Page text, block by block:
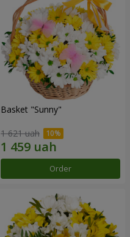
Basket "Sunny"
1 621 uah
Order